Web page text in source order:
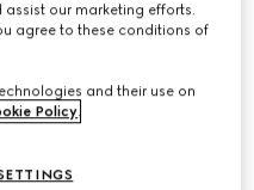
our marketing efforts.
agree to these conditions of
and their use on
Policy.